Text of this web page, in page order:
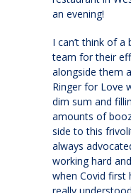
an evening!
I can’t think of
team for their
alongside them
Ringer for Love
dim sum and
amounts of
side to this
always
working hard
when Covid first